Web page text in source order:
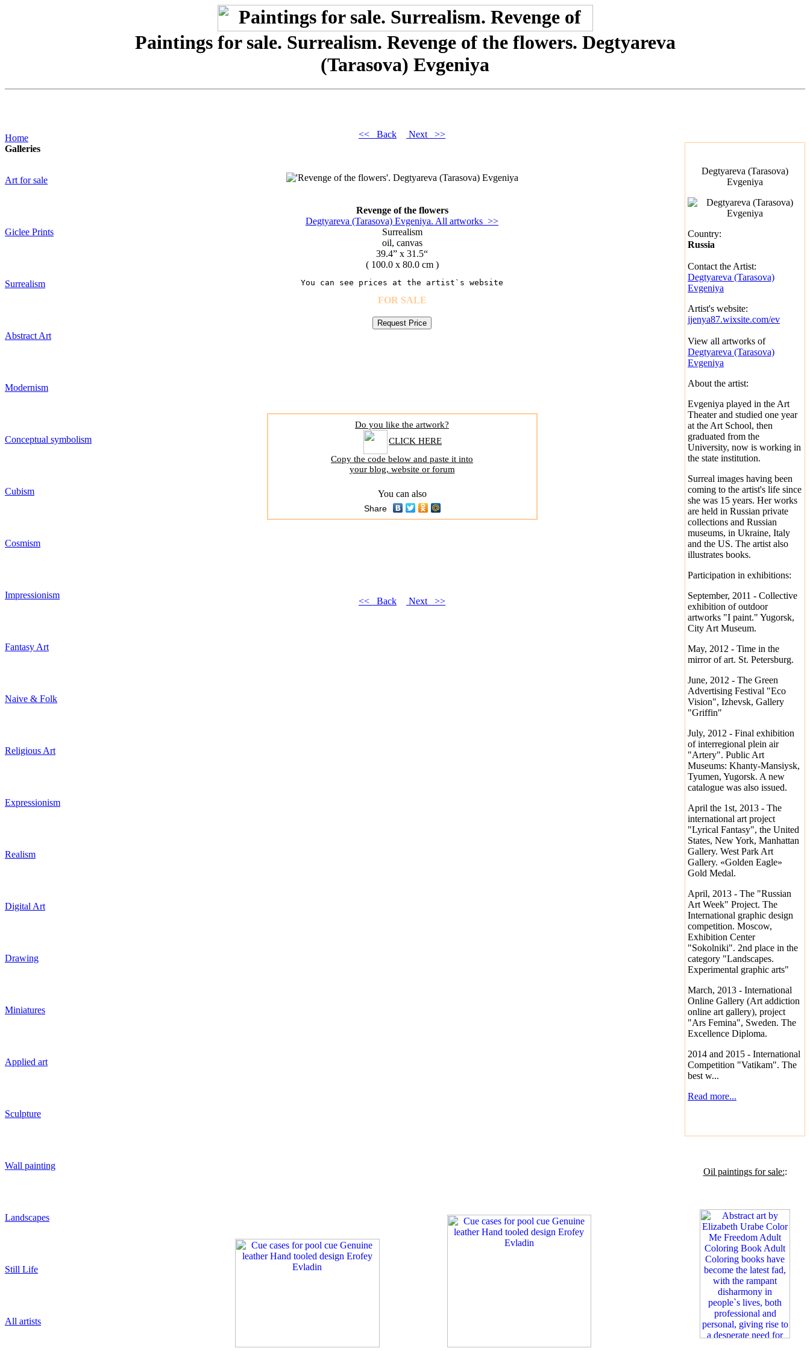
Paintings for sale. Surrealism. Revenge of the flowers. Degtyareva
(Tarasova) Evgeniya
Home
Galleries
Art for sale
Giclee Prints
Surrealism
Abstract Art
Modernism
Conceptual symbolism
Cubism
Cosmism
Impressionism
Fantasy Art
Naive & Folk
Religious Art
Expressionism
Realism
Digital Art
Drawing
Miniatures
Applied art
Sculpture
Wall painting
Landscapes
Still Life
All artists
<< Back Next >>
Revenge of the flowers
Degtyareva (Tarasova) Evgeniya. All artworks >>
Surrealism
oil, canvas
39.4” x 31.5“
( 100.0 x 80.0 cm )
You can see prices at the artist`s website
FOR SALE
Do you like the artwork?
CLICK HERE
Copy the code below and paste it into
your blog, website or forum
You can also
Share
<< Back Next >>
Degtyareva (Tarasova)
Evgeniya
Country:
Russia
Contact the Artist:
Degtyareva (Tarasova)
Evgeniya
Artist's website:
jjenya87.wixsite.com/ev
View all artworks of
Degtyareva (Tarasova)
Evgeniya
About the artist:
Evgeniya played in the Art
Theater and studied one year
at the Art School, then
graduated from the
University, now is working in
the state institution.
Surreal images having been
coming to the artist's life since
she was 15 years. Her works
are held in Russian private
collections and Russian
museums, in Ukraine, Italy
and the US. The artist also
illustrates books.
Participation in exhibitions:
September, 2011 - Collective
exhibition of outdoor
artworks "I paint." Yugorsk,
City Art Museum.
May, 2012 - Time in the
mirror of art. St. Petersburg.
June, 2012 - The Green
Advertising Festival "Eco
Vision", Izhevsk, Gallery
"Griffin"
July, 2012 - Final exhibition
of interregional plein air
"Artery". Public Art
Museums: Khanty-Mansiysk,
Tyumen, Yugorsk. A new
catalogue was also issued.
April the 1st, 2013 - The
international art project
"Lyrical Fantasy", the United
States, New York, Manhattan
Gallery. West Park Art
Gallery. «Golden Eagle»
Gold Medal.
April, 2013 - The "Russian
Art Week" Project. The
International graphic design
competition. Moscow,
Exhibition Center
"Sokolniki". 2nd place in the
category "Landscapes.
Experimental graphic arts"
March, 2013 - International
Online Gallery (Art addiction
online art gallery), project
"Ars Femina", Sweden. The
Excellence Diploma.
2014 and 2015 - International
Competition "Vatikam". The
best w...
Read more...
Oil paintings for sale::